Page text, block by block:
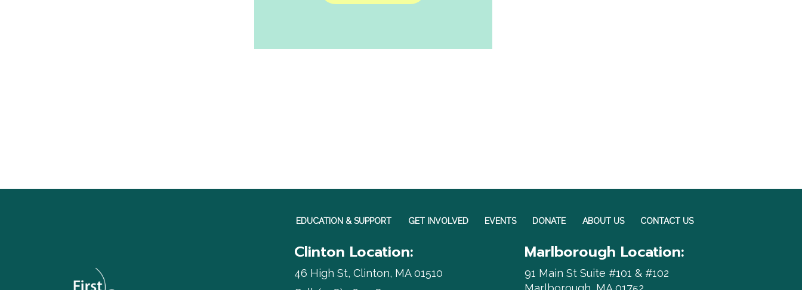
EDUCATION & SUPPORT GET INVOLVED EVENTS DONATE ABOUT US CONTACT US
Clinton Location:
46 High St, Clinton, MA 01510
Marlborough Location:
91 Main St Suite #101 & #102